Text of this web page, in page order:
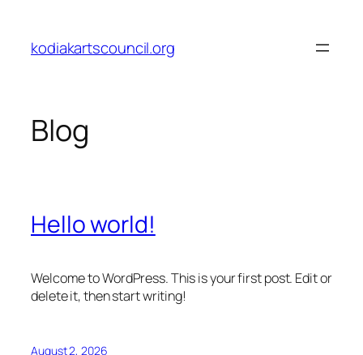
content
kodiakartscouncil.org
Blog
Hello world!
Welcome to WordPress. This is your first post. Edit or
delete it, then start writing!
August 2, 2026